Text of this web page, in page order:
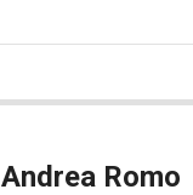
Andrea Romo